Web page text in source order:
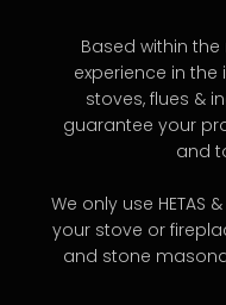
Based within the
experience in
stoves, flues &
guarantee your
and
We only use HETAS
your stove or
and stone